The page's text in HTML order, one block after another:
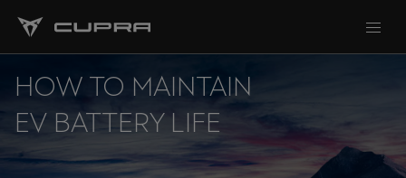
HOW TO MAINTAIN
EV BATTERY LIFE